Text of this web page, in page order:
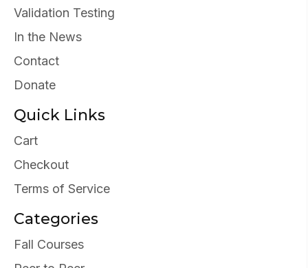
Validation Testing
In the News
Contact
Donate
Quick Links
Cart
Checkout
Terms of Service
Categories
Fall Courses